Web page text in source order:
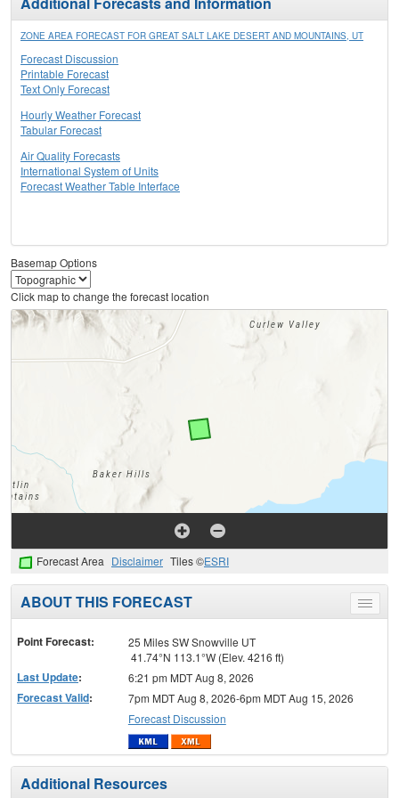
ZONE AREA FORECAST FOR GREAT SALT LAKE DESERT AND MOUNTAINS, UT
Forecast Discussion
Printable Forecast
Text Only Forecast
Hourly Weather Forecast
Tabular Forecast
Air Quality Forecasts
International System of Units
Forecast Weather Table Interface
Basemap Options
Click map to change the forecast location
Forecast Area Disclaimer Tiles ©ESRI
Toggle
menu
ABOUT THIS FORECAST
Point Forecast:
25 Miles SW Snowville UT
41.74°N 113.1°W (Elev. 4216 ft)
Last Update: 6:21 pm MDT Aug 8, 2026
Forecast Valid:
7pm MDT Aug 8, 2026-6pm MDT Aug 15, 2026
Forecast Discussion
Additional Resources